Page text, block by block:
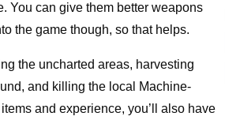
You can give them better weapons
the game though, so that helps.
the uncharted areas, harvesting
and killing the local Machine-
and experience, you’ll also have